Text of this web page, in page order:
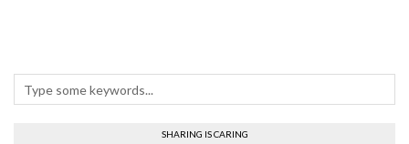
SHARING IS CARING